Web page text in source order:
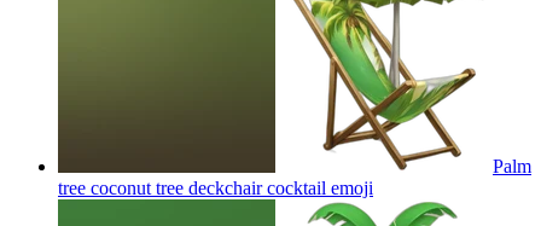
Palm
tree coconut tree deckchair cocktail emoji